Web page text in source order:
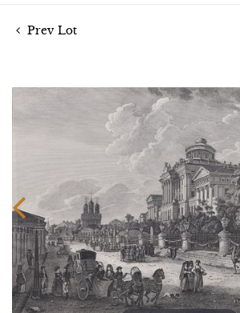
Prev Lot